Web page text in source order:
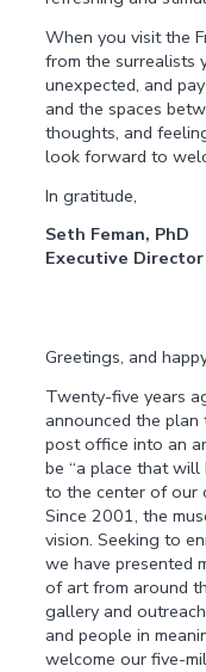
When you visit the
from the surrealists
unexpected, and
and the spaces
thoughts, and
look forward to
In gratitude,
Seth Feman, PhD
Executive Director
Greetings, and
Twenty-five years
announced the
post office into an
be “a place that
to the center of our
Since 2001, the
vision. Seeking to
we have presented
of art from around
gallery and
and people in
welcome our five-